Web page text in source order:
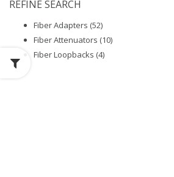
REFINE SEARCH
Fiber Adapters (52)
Fiber Attenuators (10)
Fiber Loopbacks (4)